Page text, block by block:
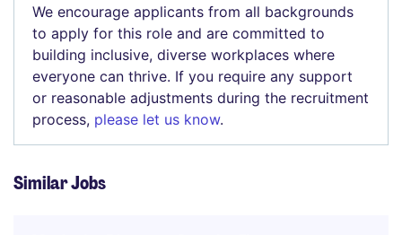
We encourage applicants from all backgrounds
to apply for this role and are committed to
building inclusive, diverse workplaces where
everyone can thrive. If you require any support
or reasonable adjustments during the recruitment
process, please let us know.
Similar Jobs